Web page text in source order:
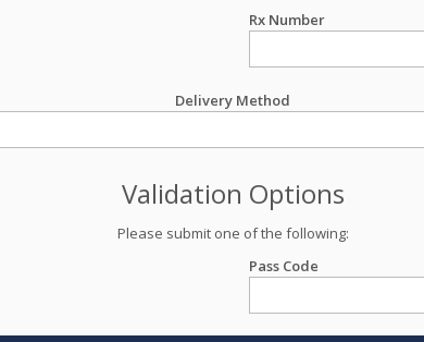
Rx Number
Delivery Method
Validation Options
Please submit one of the following:
Pass Code